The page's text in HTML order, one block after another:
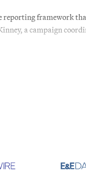
reporting framework
a campaign